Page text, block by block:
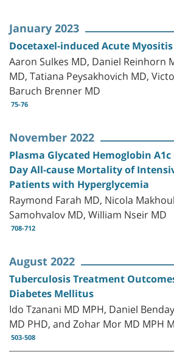
January 2023
Docetaxel-induced Acute Myositis
Aaron Sulkes MD, Daniel Reinhorn
MD, Tatiana Peysakhovich MD,
Baruch Brenner MD
75-76
November 2022
Plasma Glycated Hemoglobin
Day All-cause Mortality of
Patients with Hyperglycemia
Raymond Farah MD, Nicola
Samohvalov MD, William Nseir MD
708-712
August 2022
Tuberculosis Treatment
Diabetes Mellitus
Ido Tzanani MD MPH, Daniel
MD PHD, and Zohar Mor MD MPH
503-508